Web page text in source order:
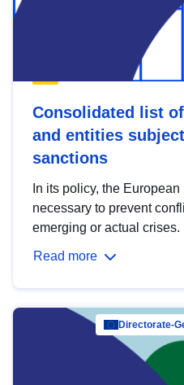
Consolidated list
and entities
sanctions
In its policy, the
necessary to prevent
emerging or actual crises.
Read more
Directorate-